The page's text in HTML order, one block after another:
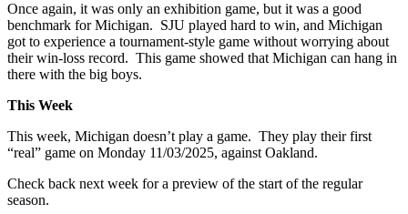
Once again, it was only an exhibition game, but it was a good
benchmark for Michigan. SJU played hard to win, and Michigan
got to experience a tournament-style game without worrying about
their win-loss record. This game showed that Michigan can hang in
there with the big boys.
This Week
This week, Michigan doesn’t play a game. They play their first
“real” game on Monday 11/03/2025, against Oakland.
Check back next week for a preview of the start of the regular
season.